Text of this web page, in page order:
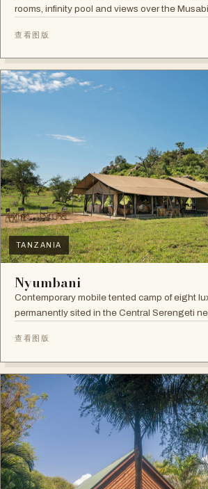
rooms, infinity pool and views over the
查看图版
TANZANIA
Nyumbani
Contemporary mobile tented camp of eight
permanently sited in the Central Serengeti
查看图版